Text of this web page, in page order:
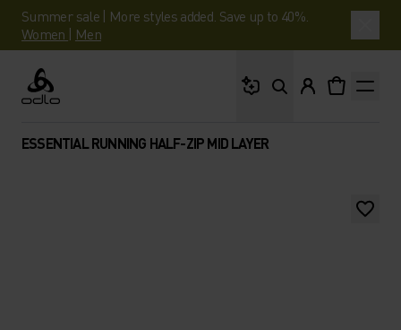
Summer sale | More styles added. Save up to 40%.
Women | Men
Odlo
ESSENTIAL RUNNING HALF-ZIP MID LAYER